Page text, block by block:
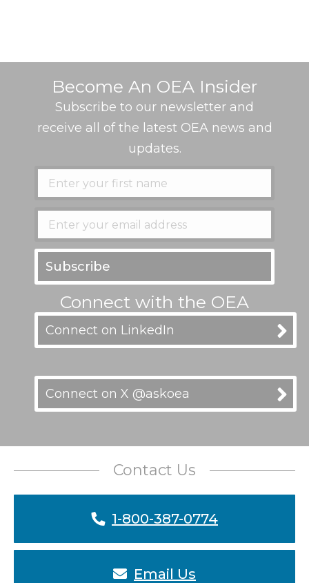
Become An OEA Insider
Subscribe to our newsletter and
receive all of the latest OEA news and
updates.
Connect with the OEA
Connect on LinkedIn
Connect on X @askoea
Contact Us
1-800-387-0774
Email Us